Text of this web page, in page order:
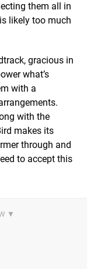
them all in
likely too much
gracious in
what’s
with a
with the
makes its
through and
to accept this